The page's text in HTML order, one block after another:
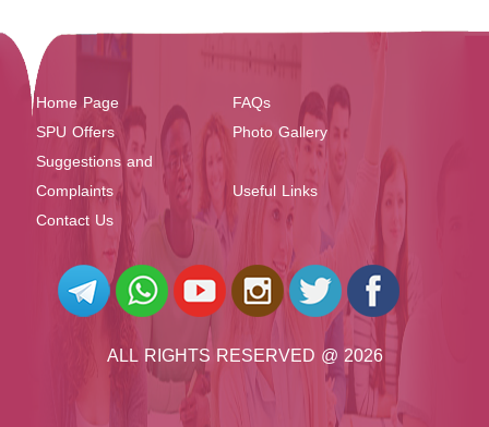
Home Page
FAQs
SPU Offers
Photo Gallery
Suggestions and
Complaints
Useful Links
Contact Us
ALL RIGHTS RESERVED @ 2026